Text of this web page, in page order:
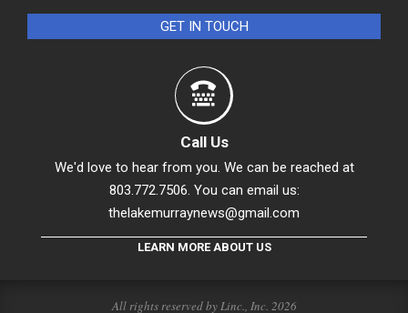
GET IN TOUCH
Call Us
We'd love to hear from you. We can be reached at
803.772.7506. You can email us:
thelakemurraynews@gmail.com
LEARN MORE ABOUT US
All rights reserved by Linc., Inc. 2026